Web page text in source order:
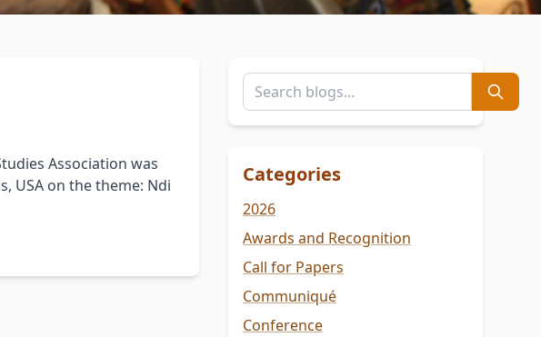
Association was
USA on the theme: Ndi
Categories
2026
Awards and Recognition
Call for Papers
Communiqué
Conference